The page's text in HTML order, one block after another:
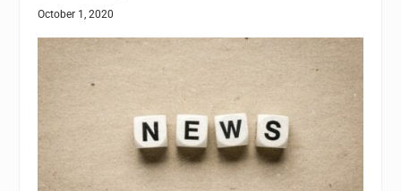
October 1, 2020